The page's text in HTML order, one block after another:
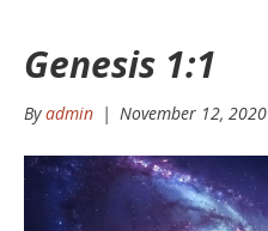
Genesis 1:1
Byadmin | November 12, 2020